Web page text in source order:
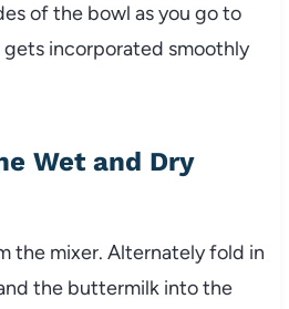
of the bowl as you go to
incorporated smoothly
Wet and Dry
the mixer. Alternately fold in
the buttermilk into the